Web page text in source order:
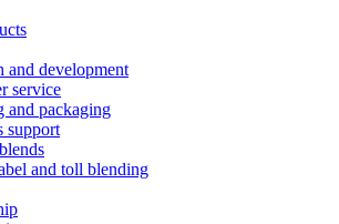
and development
service
and packaging
support
and toll blending